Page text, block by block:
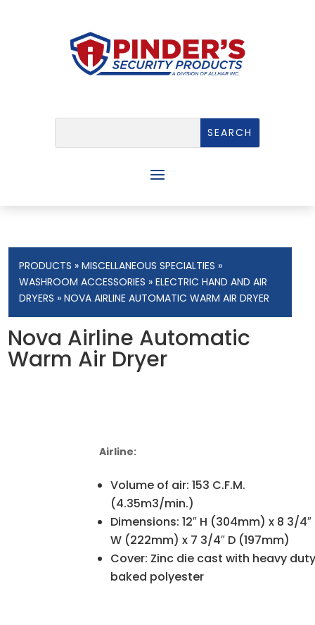
PRODUCTS »MISCELLANEOUS SPECIALTIES »
WASHROOM ACCESSORIES »ELECTRIC HAND AND AIR
DRYERS » NOVA AIRLINE AUTOMATIC WARM AIR DRYER
Nova Airline Automatic
Warm Air Dryer
Airline:
Volume of air: 153 C.F.M.
(4.35m3/min.)
Dimensions: 12″ H (304mm) x 8 3/4″
W (222mm) x 7 3/4″ D (197mm)
Cover: Zinc die cast with heavy duty
baked polyester